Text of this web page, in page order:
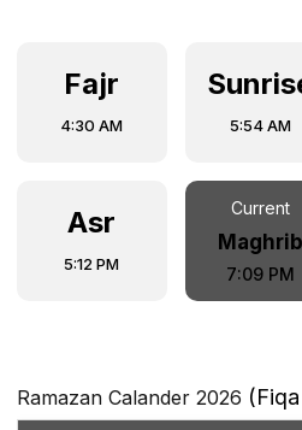
Fajr
4:30 AM 5:54 AM
Asr
5:12 PM
Current
Maghrib
7:09 PM
Ramazan Calander 2026